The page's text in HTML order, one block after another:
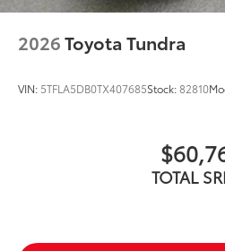
Rental Car Assistance
2026Toyota Tundra
VIN: 5TFLA5DB0TX407685Stock:82810
TOTAL